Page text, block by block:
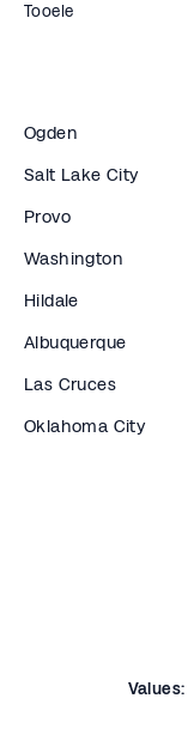
Tooele
Ogden
Salt Lake City
Provo
Washington
Hildale
Albuquerque
Las Cruces
Oklahoma City
Values: